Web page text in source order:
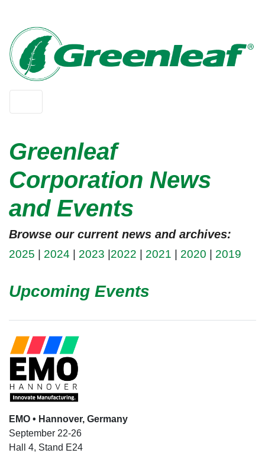
Greenleaf
Corporation News
and Events
Browse our current news and archives:
2025 2024 2023 2022 2021 2020 2019
Upcoming Events
EMO • Hannover, Germany
September 22-26
Hall 4, Stand E24